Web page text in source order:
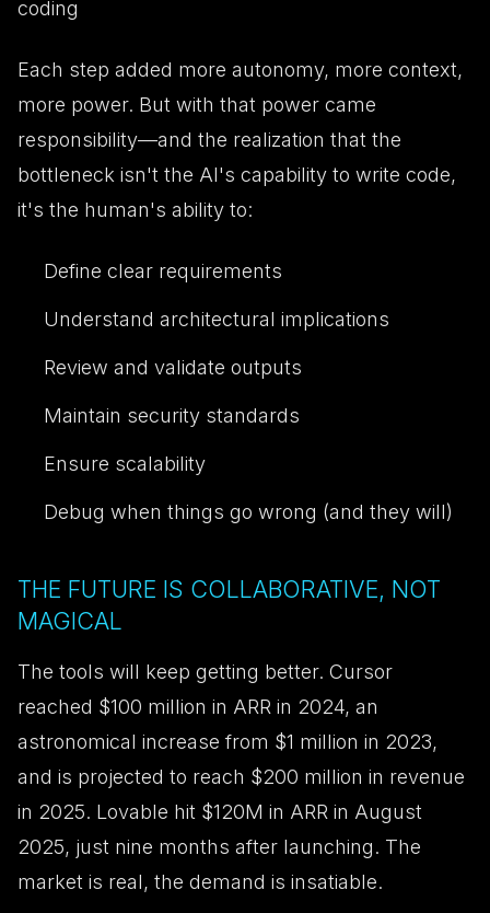
coding
Each step added more autonomy, more context,
more power. But with that power came
responsibility—and the realization that the
bottleneck isn't the AI's capability to write code,
it's the human's ability to:
Define clear requirements
Understand architectural implications
Review and validate outputs
Maintain security standards
Ensure scalability
Debug when things go wrong (and they will)
THE FUTURE IS COLLABORATIVE, NOT
MAGICAL
The tools will keep getting better. Cursor
reached $100 million in ARR in 2024, an
astronomical increase from $1 million in 2023,
and is projected to reach $200 million in revenue
in 2025. Lovable hit $120M in ARR in August
2025, just nine months after launching. The
market is real, the demand is insatiable.